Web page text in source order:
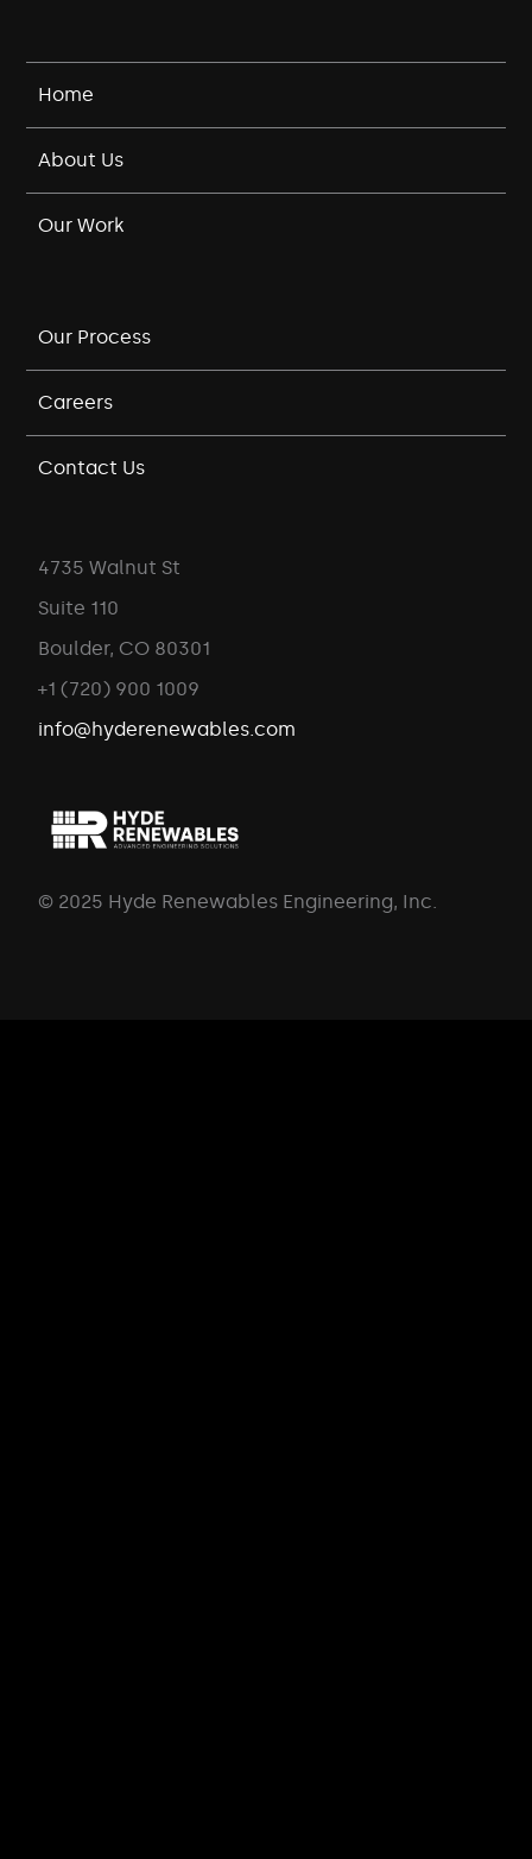
Home
About Us
Our Work
Our Process
Careers
Contact Us
4735 Walnut St
Suite 110
Boulder, CO 80301
+1 (720) 900 1009
info@hyderenewables.com
© 2025 Hyde Renewables Engineering, Inc.